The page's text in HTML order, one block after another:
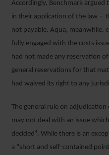
Accordingly, Benchmark
in their application of the law –
not payable. Aqua, meanwhile,
fully engaged with the costs
had not made any reservation
general reservations for that
had waived its right to any
The general rule on
may not deal with an issue
decided⁴. While there is an
a “short and self-contained